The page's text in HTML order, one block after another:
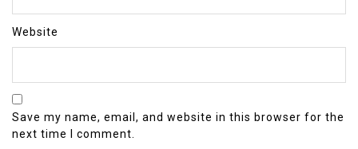
Website
Save my name, email, and website in this browser for the
next time I comment.